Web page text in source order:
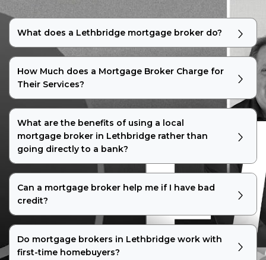
What does a Lethbridge mortgage broker do?
How Much does a Mortgage Broker Charge for
Their Services?
What are the benefits of using a local
mortgage broker in Lethbridge rather than
going directly to a bank?
Can a mortgage broker help me if I have bad
credit?
Do mortgage brokers in Lethbridge work with
first-time homebuyers?